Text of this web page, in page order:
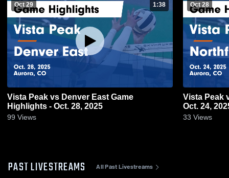
Oct 29 1:38
Vista Peak vs Denver East Game
Highlights - Oct. 28, 2025
99 Views
Oct 28
Vista Peak vs Northfield Game Highlights -
Oct. 24,
33 Views
PAST LIVESTREAMS All Past Livestreams